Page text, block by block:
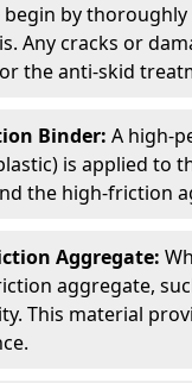
begin by
Any cracks or
the anti-skid
Binder: A high-
is applied to
the high-friction
Aggregate:
aggregate,
This material